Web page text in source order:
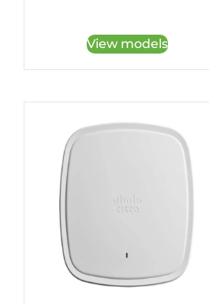
View models